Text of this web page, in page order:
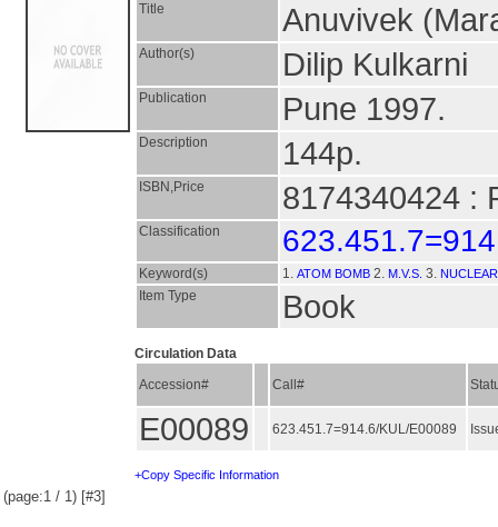
Title Anuvivek
Author(s) Dilip Kulkarni
Publication Pune 1997.
Description 144p.
ISBN,Price 8174340424 :
Classification
Keyword(s) 1. ATOM BOMB 2. M.V.S. 3.
Item Type Book
Circulation Data
Accession#
Call#
E00089 623.451.7=914.6/KUL/E00089
+Copy Specific Information
(page:1 / 1) [#3]